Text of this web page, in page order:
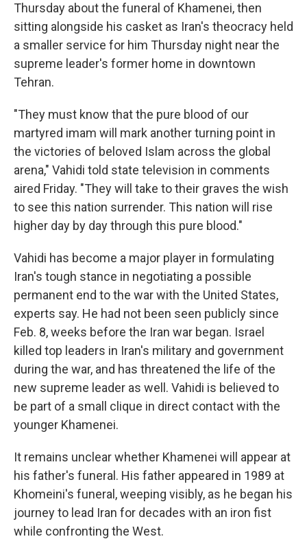
Thursday about the funeral of Khamenei, then
sitting alongside his casket as Iran's theocracy held
a smaller service for him Thursday night near the
supreme leader's former home in downtown
Tehran.
"They must know that the pure blood of our
martyred imam will mark another turning point in
the victories of beloved Islam across the global
arena," Vahidi told state television in comments
aired Friday. "They will take to their graves the wish
to see this nation surrender. This nation will rise
higher day by day through this pure blood."
Vahidi has become a major player in formulating
Iran's tough stance in negotiating a possible
permanent end to the war with the United States,
experts say. He had not been seen publicly since
Feb. 8, weeks before the Iran war began. Israel
killed top leaders in Iran's military and government
during the war, and has threatened the life of the
new supreme leader as well. Vahidi is believed to
be part of a small clique in direct contact with the
younger Khamenei.
It remains unclear whether Khamenei will appear at
his father's funeral. His father appeared in 1989 at
Khomeini's funeral, weeping visibly, as he began his
journey to lead Iran for decades with an iron fist
while confronting the West.